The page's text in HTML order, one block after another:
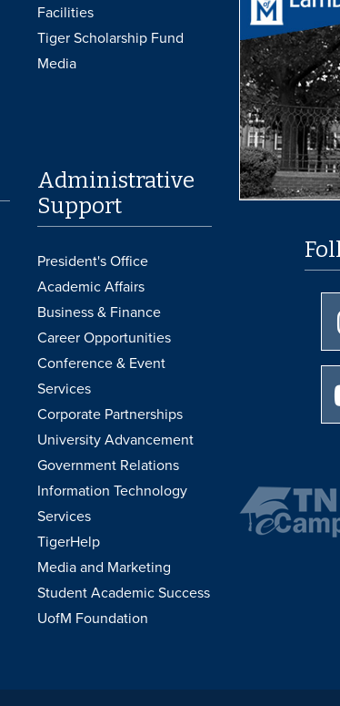
Facilities
Tiger Scholarship Fund
Media
Administrative
Support
President's Office
Academic Affairs
Business & Finance
Career Opportunities
Conference & Event
Services
Corporate Partnerships
University Advancement
Government Relations
Information Technology
Services
TigerHelp
Media and Marketing
Student Academic Success
UofM Foundation